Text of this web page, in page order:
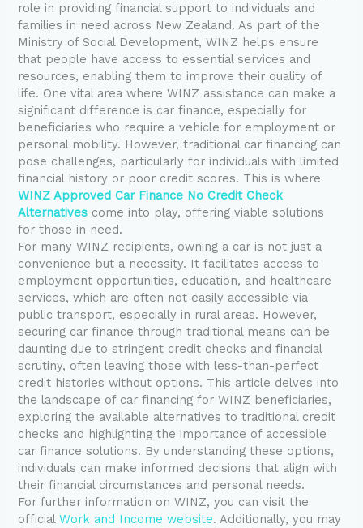
role in providing financial support to individuals and
families in need across New Zealand. As part of the
Ministry of Social Development, WINZ helps ensure
that people have access to essential services and
resources, enabling them to improve their quality of
life. One vital area where WINZ assistance can make a
significant difference is car finance, especially for
beneficiaries who require a vehicle for employment or
personal mobility. However, traditional car financing can
pose challenges, particularly for individuals with limited
financial history or poor credit scores. This is where
WINZ Approved Car Finance No Credit Check
Alternatives come into play, offering viable solutions
for those in need.
For many WINZ recipients, owning a car is not just a
convenience but a necessity. It facilitates access to
employment opportunities, education, and healthcare
services, which are often not easily accessible via
public transport, especially in rural areas. However,
securing car finance through traditional means can be
daunting due to stringent credit checks and financial
scrutiny, often leaving those with less-than-perfect
credit histories without options. This article delves into
the landscape of car financing for WINZ beneficiaries,
exploring the available alternatives to traditional credit
checks and highlighting the importance of accessible
car finance solutions. By understanding these options,
individuals can make informed decisions that align with
their financial circumstances and personal needs.
For further information on WINZ, you can visit the
officialWork and Income website. Additionally, you may